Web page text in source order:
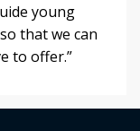
young
that we can
to offer.”